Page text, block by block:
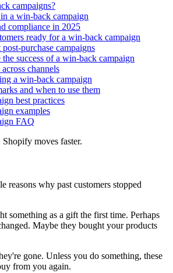
campaigns?
a win-back campaign
compliance in 2025
ready for a win-back campaign
purchase campaigns
success of a win-back campaign
channels
a win-back campaign
and when to use them
best practices
examples
FAQ
moves faster.
reasons why past customers stopped
something as a gift the first time. Perhaps
Maybe they bought your products
gone. Unless you do something, these
from you again.